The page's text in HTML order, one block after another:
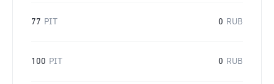
77 PIT 0 RUB
100 PIT 0 RUB